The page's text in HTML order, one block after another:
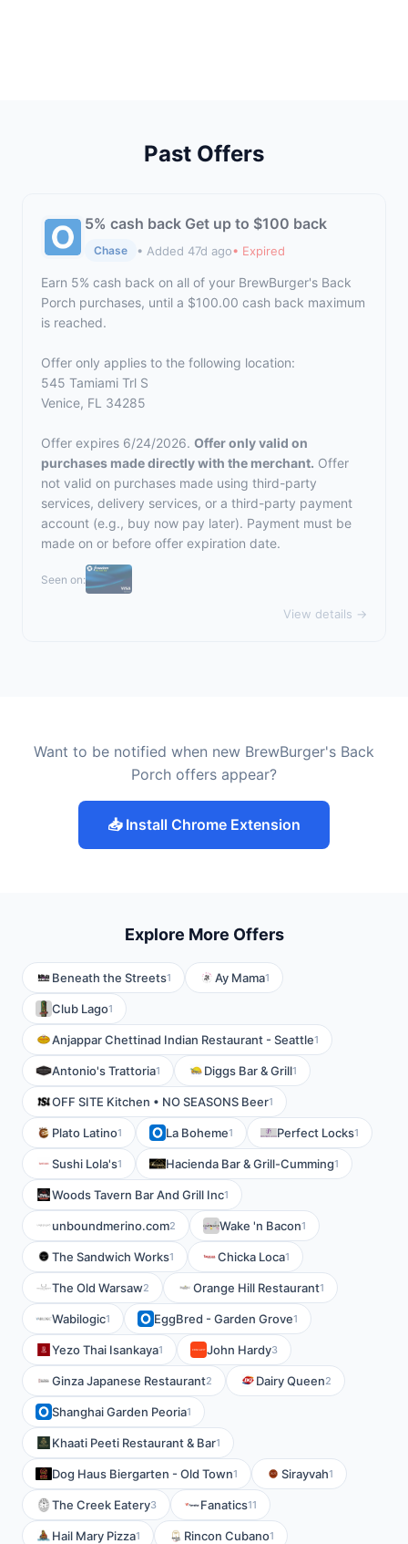
Past Offers
5% cash back Get up to $100 back
Chase • Added 47d ago• Expired
Earn 5% cash back on all of your BrewBurger's Back
Porch purchases, until a $100.00 cash back maximum
is reached.
Offer only applies to the following location:
545 Tamiami Trl S
Venice, FL 34285
Offer expires 6/24/2026. Offer only valid on
purchases made directly with the merchant. Offer
not valid on purchases made using third-party
services, delivery services, or a third-party payment
account (e.g., buy now pay later). Payment must be
made on or before offer expiration date.
Seen on:
View details →
Want to be notified when new BrewBurger's Back
Porch offers appear?
📥 Install Chrome Extension
Explore More Offers
Beneath the Streets1 Ay Mama1
Club Lago1
Anjappar Chettinad Indian Restaurant - Seattle1
Antonio's Trattoria1 Diggs Bar & Grill1
OFF SITE Kitchen • NO SEASONS Beer1
Plato Latino1 La Boheme1 Perfect Locks1
Sushi Lola's1 Hacienda Bar & Grill-Cumming1
Woods Tavern Bar And Grill Inc1
unboundmerino.com2 Wake 'n Bacon1
The Sandwich Works1 Chicka Loca1
The Old Warsaw2 Orange Hill Restaurant1
Wabilogic1 EggBred - Garden Grove1
Yezo Thai Isankaya1 John Hardy3
Ginza Japanese Restaurant2 Dairy Queen2
Shanghai Garden Peoria1
Khaati Peeti Restaurant & Bar1
Dog Haus Biergarten - Old Town1 Sirayvah1
The Creek Eatery3 Fanatics11
Hail Mary Pizza1 Rincon Cubano1